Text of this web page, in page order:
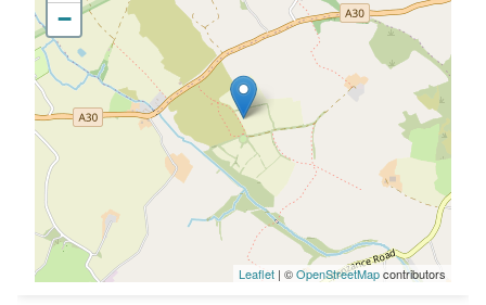
−
Leaflet | ©OpenStreetMapcontributors